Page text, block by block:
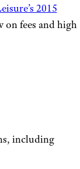
2015
on fees and high
including